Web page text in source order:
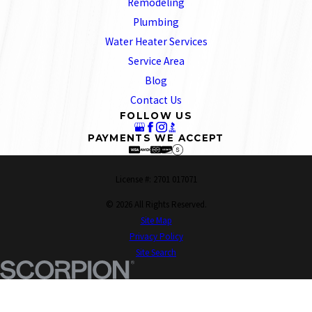
Plumbing
Water Heater Services
Service Area
Blog
Contact Us
FOLLOW US
PAYMENTS WE ACCEPT
License #: 2701 017071
© 2026 All Rights Reserved.
Site Map
Privacy Policy
Site Search